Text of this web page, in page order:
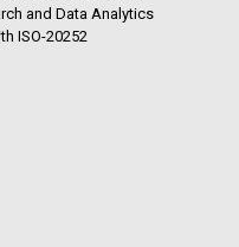
and Data Analytics
ISO-20252